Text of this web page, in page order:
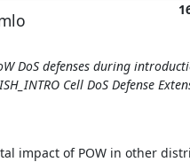
DoS defenses during
Cell DoS Defense
impact of POW in other